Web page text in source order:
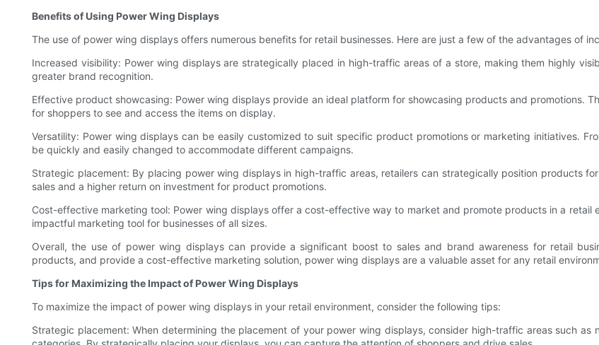
Benefits of Using Power Wing Displays
The use of power wing displays offers numerous benefits for retail businesses. Here are just a few of the advantages of
Increased visibility: Power wing displays are strategically placed in high-traffic areas of a store, making them highly
greater brand recognition.
Effective product showcasing: Power wing displays provide an ideal platform for showcasing products and promotions.
for shoppers to see and access the items on display.
Versatility: Power wing displays can be easily customized to suit specific product promotions or marketing initiatives.
be quickly and easily changed to accommodate different campaigns.
Strategic placement: By placing power wing displays in high-traffic areas, retailers can strategically position products
sales and a higher return on investment for product promotions.
Cost-effective marketing tool: Power wing displays offer a cost-effective way to market and promote products in a retail
impactful marketing tool for businesses of all sizes.
Overall, the use of power wing displays can provide a significant boost to sales and brand awareness for retail
products, and provide a cost-effective marketing solution, power wing displays are a valuable asset for any retail
Tips for Maximizing the Impact of Power Wing Displays
To maximize the impact of power wing displays in your retail environment, consider the following tips:
Strategic placement: When determining the placement of your power wing displays, consider high-traffic areas such